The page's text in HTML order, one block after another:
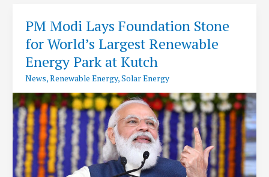
to
500
for
Rooftop
Solar
Power
System
PM Modi Lays Foundation Stone
for World’s Largest Renewable
Energy Park at Kutch
News,Renewable Energy,Solar Energy